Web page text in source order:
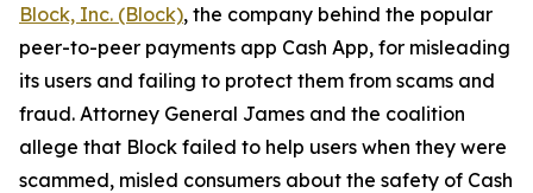
Block, Inc. (Block), the company behind the popular
peer-to-peer payments app Cash App, for misleading
its users and failing to protect them from scams and
fraud. Attorney General James and the coalition
allege that Block failed to help users when they were
scammed, misled consumers about the safety of Cash